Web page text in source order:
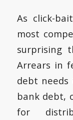
As click-
most
surprising
Arrears in
debt
bank debt,
for